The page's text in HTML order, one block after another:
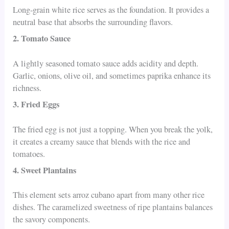
Long-grain white rice serves as the foundation. It provides a
neutral base that absorbs the surrounding flavors.
2. Tomato Sauce
A lightly seasoned tomato sauce adds acidity and depth.
Garlic, onions, olive oil, and sometimes paprika enhance its
richness.
3. Fried Eggs
The fried egg is not just a topping. When you break the yolk,
it creates a creamy sauce that blends with the rice and
tomatoes.
4. Sweet Plantains
This element sets arroz cubano apart from many other rice
dishes. The caramelized sweetness of ripe plantains balances
the savory components.